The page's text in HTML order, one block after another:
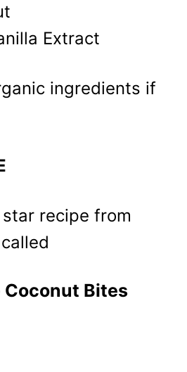
Extract
ingredients if
recipe from
Bites